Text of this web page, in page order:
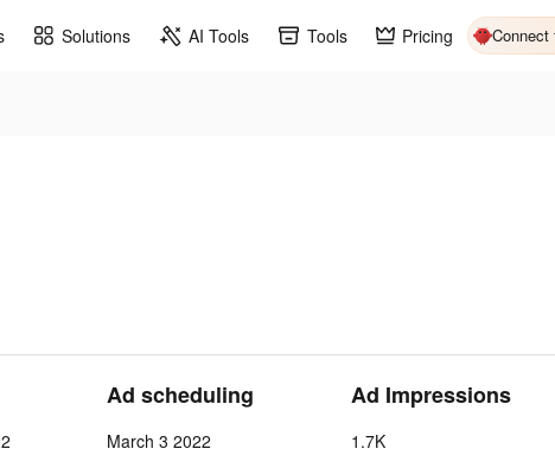
Solutions AI Tools Tools Pricing Connect
Ad scheduling
March 3 2022
Ad Impressions
1.7K